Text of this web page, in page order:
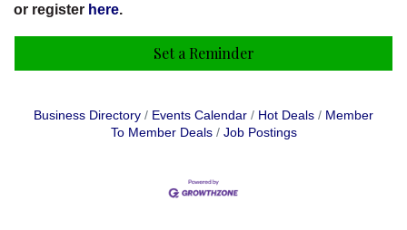
or register here.
Set a Reminder
Business Directory Events Calendar Hot Deals
Member
To Member Deals
Job Postings